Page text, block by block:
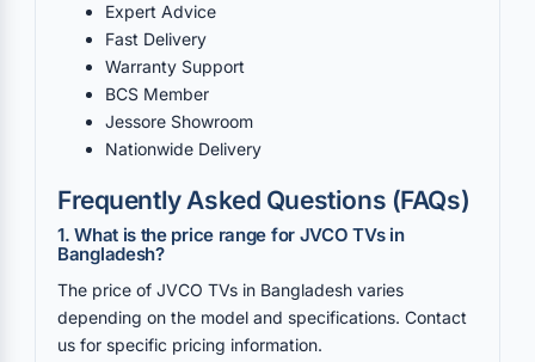
Expert Advice
Fast Delivery
Warranty Support
BCS Member
Jessore Showroom
Nationwide Delivery
Frequently Asked Questions (FAQs)
1. What is the price range for JVCO TVs in
Bangladesh?
The price of JVCO TVs in Bangladesh varies
depending on the model and specifications. Contact
us for specific pricing information.